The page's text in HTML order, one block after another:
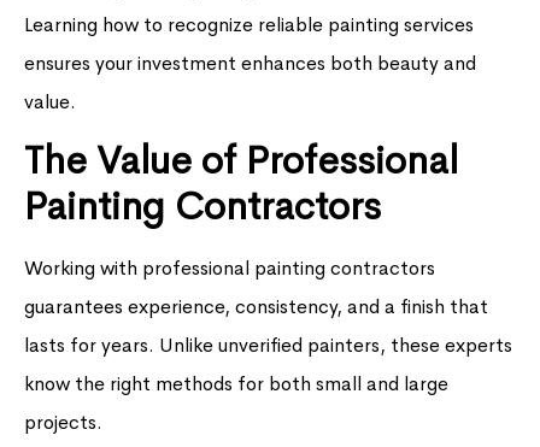
Learning how to recognize reliable painting services
ensures your investment enhances both beauty and
value.
The Value of Professional
Painting Contractors
Working with professional painting contractors
guarantees experience, consistency, and a finish that
lasts for years. Unlike unverified painters, these experts
know the right methods for both small and large
projects.